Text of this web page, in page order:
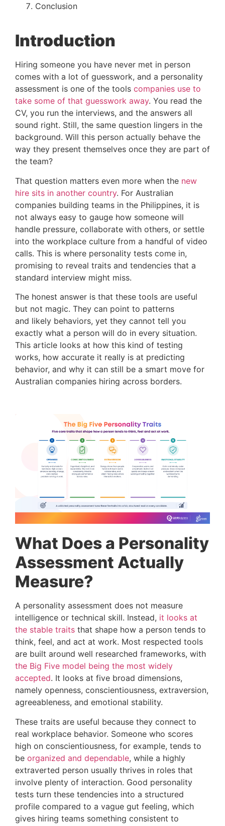
Conclusion
Introduction
Hiring someone you have never met in person
comes with a lot of guesswork, and a personality
assessment is one of the tools companies use to
take some of that guesswork away. You read the
CV, you run the interviews, and the answers all
sound right. Still, the same question lingers in the
background. Will this person actually behave the
way they present themselves once they are part of
the team?
That question matters even more when the new
hire sits in another country. For Australian
companies building teams in the Philippines, it is
not always easy to gauge how someone will
handle pressure, collaborate with others, or settle
into the workplace culture from a handful of video
calls. This is where personality tests come in,
promising to reveal traits and tendencies that a
standard interview might miss.
The honest answer is that these tools are useful
but not magic. They can point to patterns
and likely behaviors, yet they cannot tell you
exactly what a person will do in every situation.
This article looks at how this kind of testing
works, how accurate it really is at predicting
behavior, and why it can still be a smart move for
Australian companies hiring across borders.
What Does a Personality
Assessment Actually
Measure?
A personality assessment does not measure
intelligence or technical skill. Instead, it looks at
the stable traits that shape how a person tends to
think, feel, and act at work. Most respected tools
are built around well researched frameworks, with
the Big Five model being the most widely
accepted. It looks at five broad dimensions,
namely openness, conscientiousness, extraversion,
agreeableness, and emotional stability.
These traits are useful because they connect to
real workplace behavior. Someone who scores
high on conscientiousness, for example, tends to
be organized and dependable, while a highly
extraverted person usually thrives in roles that
involve plenty of interaction. Good personality
tests turn these tendencies into a structured
profile compared to a vague gut feeling, which
gives hiring teams something consistent to